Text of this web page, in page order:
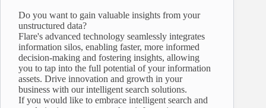
Do you want to gain valuable insights from your
unstructured data?
Flare's advanced technology seamlessly integrates
information silos, enabling faster, more informed
decision-making and fostering insights, allowing
you to tap into the full potential of your information
assets. Drive innovation and growth in your
business with our intelligent search solutions.
If you would like to embrace intelligent search and